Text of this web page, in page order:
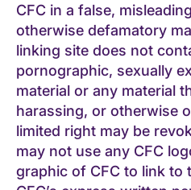
CFC in a false,
otherwise defamatory
linking site does not
pornographic, sexually
material or any material
harassing, or otherwise
limited right may be
may not use any CFC
graphic of CFC to link to